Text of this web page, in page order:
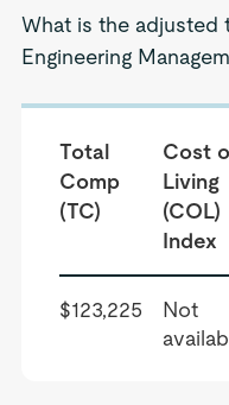
What is the adjusted
Engineering
Total
Comp
(TC)
Cost
Living
(COL)
Index
$123,225
Not